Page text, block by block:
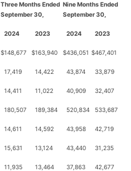
Three Months Ended
September 30,
Nine Months Ended
September 30,
2024 2023 2024 2023
$148,677 $163,940 $436,051 $467,401
17,419 14,422 43,874 33,879
14,411 11,022 40,909 32,407
180,507 189,384 520,834 533,687
14,611 14,592 43,958 42,719
15,631 13,124 43,440 31,235
11,935 13,464 37,863 42,677